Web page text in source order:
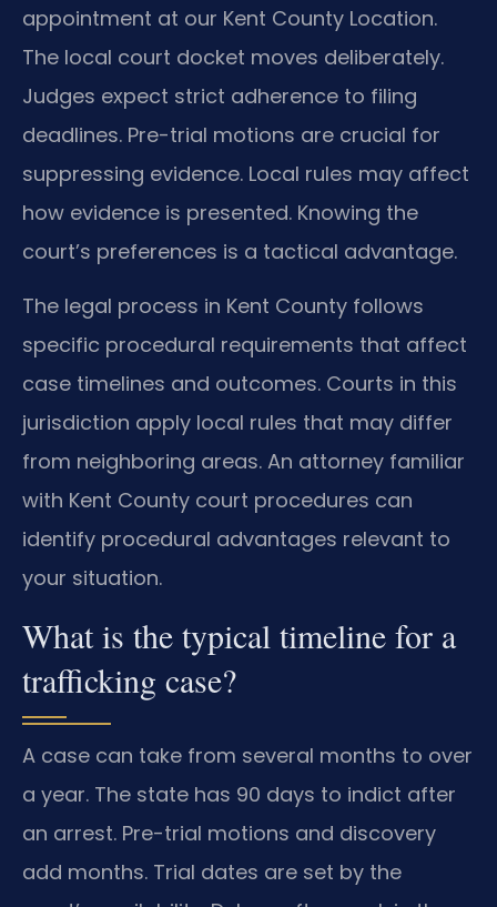
appointment at our Kent County Location.
The local court docket moves deliberately.
Judges expect strict adherence to filing
deadlines. Pre-trial motions are crucial for
suppressing evidence. Local rules may affect
how evidence is presented. Knowing the
court’s preferences is a tactical advantage.
The legal process in Kent County follows
specific procedural requirements that affect
case timelines and outcomes. Courts in this
jurisdiction apply local rules that may differ
from neighboring areas. An attorney familiar
with Kent County court procedures can
identify procedural advantages relevant to
your situation.
What is the typical timeline for a
trafficking case?
A case can take from several months to over
a year. The state has 90 days to indict after
an arrest. Pre-trial motions and discovery
add months. Trial dates are set by the